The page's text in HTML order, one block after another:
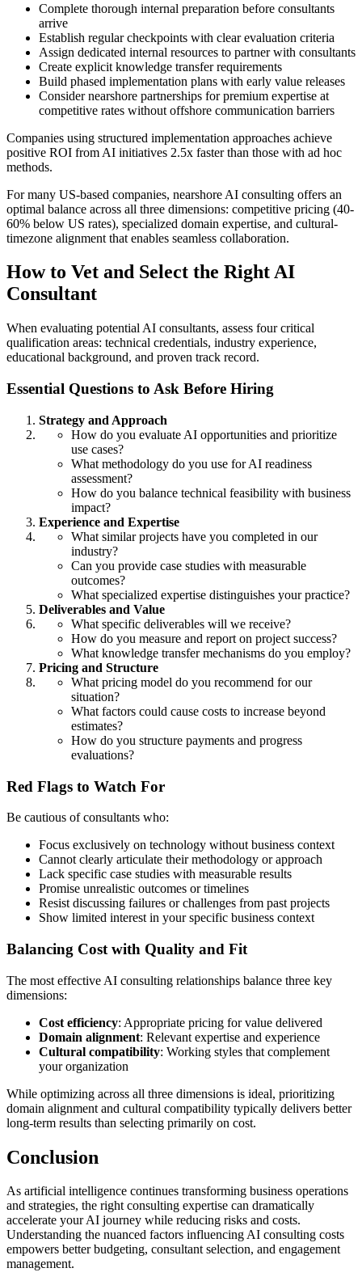
Complete thorough internal preparation before consultants
arrive
Establish regular checkpoints with clear evaluation criteria
Assign dedicated internal resources to partner with consultants
Create explicit knowledge transfer requirements
Build phased implementation plans with early value releases
Consider nearshore partnerships for premium expertise at
competitive rates without offshore communication barriers
Companies using structured implementation approaches achieve
positive ROI from AI initiatives 2.5x faster than those with ad hoc
methods.
For many US-based companies, nearshore AI consulting offers an
optimal balance across all three dimensions: competitive pricing (40-
60% below US rates), specialized domain expertise, and cultural-
timezone alignment that enables seamless collaboration.
How to Vet and Select the Right AI
Consultant
When evaluating potential AI consultants, assess four critical
qualification areas: technical credentials, industry experience,
educational background, and proven track record.
Essential Questions to Ask Before Hiring
Strategy and Approach
How do you evaluate AI opportunities and prioritize
use cases?
What methodology do you use for AI readiness
assessment?
How do you balance technical feasibility with business
impact?
Experience and Expertise
What similar projects have you completed in our
industry?
Can you provide case studies with measurable
outcomes?
What specialized expertise distinguishes your practice?
Deliverables and Value
What specific deliverables will we receive?
How do you measure and report on project success?
What knowledge transfer mechanisms do you employ?
Pricing and Structure
What pricing model do you recommend for our
situation?
What factors could cause costs to increase beyond
estimates?
How do you structure payments and progress
evaluations?
Red Flags to Watch For
Be cautious of consultants who:
Focus exclusively on technology without business context
Cannot clearly articulate their methodology or approach
Lack specific case studies with measurable results
Promise unrealistic outcomes or timelines
Resist discussing failures or challenges from past projects
Show limited interest in your specific business context
Balancing Cost with Quality and Fit
The most effective AI consulting relationships balance three key
dimensions:
Cost efficiency: Appropriate pricing for value delivered
Domain alignment: Relevant expertise and experience
Cultural compatibility: Working styles that complement
your organization
While optimizing across all three dimensions is ideal, prioritizing
domain alignment and cultural compatibility typically delivers better
long-term results than selecting primarily on cost.
Conclusion
As artificial intelligence continues transforming business operations
and strategies, the right consulting expertise can dramatically
accelerate your AI journey while reducing risks and costs.
Understanding the nuanced factors influencing AI consulting costs
empowers better budgeting, consultant selection, and engagement
management.